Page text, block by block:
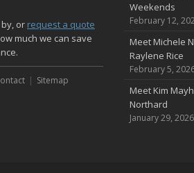
or request a quote
much we can save
Sitemap
Weekends
February 12,
Meet Michele
Raylene Rice
February 5,
Meet Kim
Northard
January 29, 2026